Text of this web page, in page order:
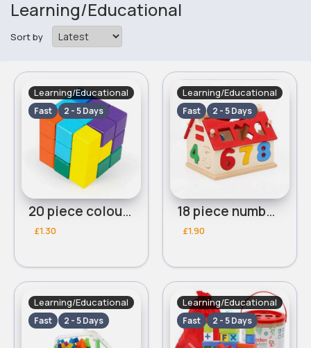
Learning/Educational
Sort by
Learning/Educational
Fast 2 - 5 Days
20 piece colourful blocks
£1.30
Learning/Educational
Fast 2 - 5 Days
18 piece number house blocks
£1.90
Learning/Educational
Fast 2 - 5 Days
Learning/Educational
Fast 2 - 5 Days